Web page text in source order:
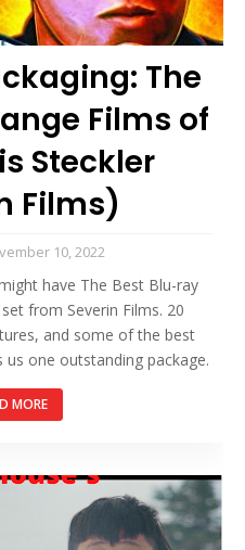
The
Films of
Steckler
Films)
10, 2022
have The Best Blu-ray
from Severin Films. 20
and some of the best
one outstanding package.
MORE